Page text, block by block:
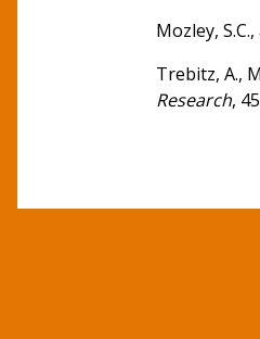
Mozley,
Trebitz, A.,
Research,